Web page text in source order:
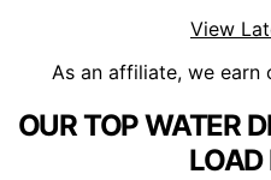
View
As an affiliate, we earn
OUR TOP WATER
LOAD